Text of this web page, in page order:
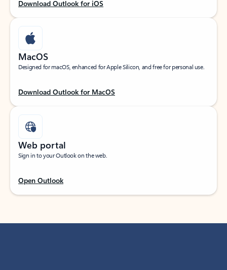
Download Outlook for iOS
MacOS
Designed for macOS, enhanced for Apple Silicon, and free for personal use.
Download Outlook for MacOS
Web portal
Sign in to your Outlook on the web.
Open Outlook